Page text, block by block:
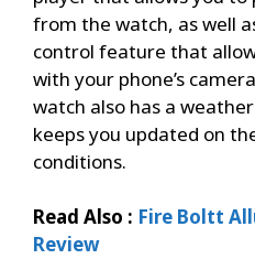
from the watch, as well
control feature that
with your phone’s
watch also has a
keeps you updated on
conditions.
Read Also : Fire Boltt
Review